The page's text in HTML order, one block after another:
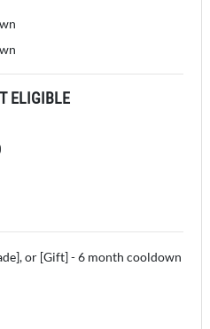
ELIGIBLE
or [Gift] - 6 month cooldown